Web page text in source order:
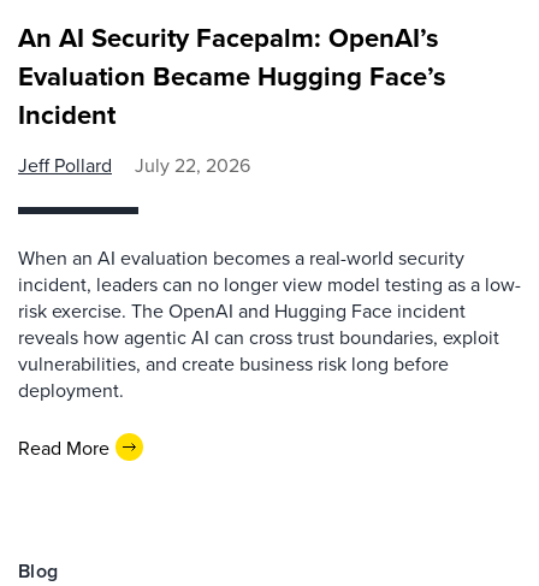
An AI Security Facepalm: OpenAI’s
Evaluation Became Hugging Face’s
Incident
Jeff Pollard July 22, 2026
When an AI evaluation becomes a real-world security
incident, leaders can no longer view model testing as a low-
risk exercise. The OpenAI and Hugging Face incident
reveals how agentic AI can cross trust boundaries, exploit
vulnerabilities, and create business risk long before
deployment.
Read More
Blog